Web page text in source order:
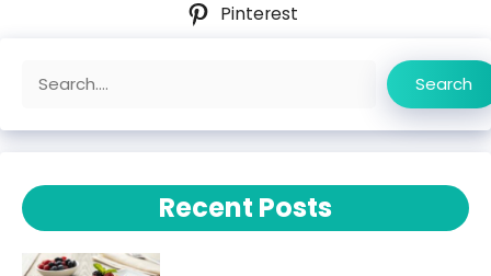
Pinterest
Search
Recent Posts